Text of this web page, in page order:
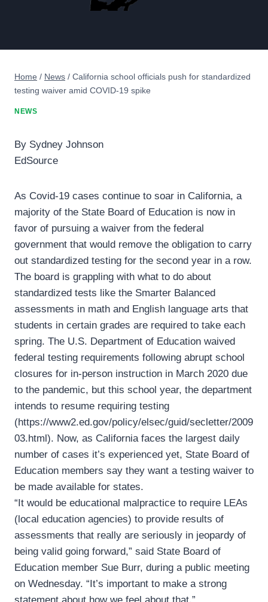
Home / News / California school officials push for standardized
testing waiver amid COVID-19 spike
NEWS
By Sydney Johnson
EdSource
As Covid-19 cases continue to soar in California, a
majority of the State Board of Education is now in
favor of pursuing a waiver from the federal
government that would remove the obligation to carry
out standardized testing for the second year in a row.
The board is grappling with what to do about
standardized tests like the Smarter Balanced
assessments in math and English language arts that
students in certain grades are required to take each
spring. The U.S. Department of Education waived
federal testing requirements following abrupt school
closures for in-person instruction in March 2020 due
to the pandemic, but this school year, the department
intends to resume requiring testing
(https://www2.ed.gov/policy/elsec/guid/secletter/2009
03.html). Now, as California faces the largest daily
number of cases it’s experienced yet, State Board of
Education members say they want a testing waiver to
be made available for states.
“It would be educational malpractice to require LEAs
(local education agencies) to provide results of
assessments that really are seriously in jeopardy of
being valid going forward,” said State Board of
Education member Sue Burr, during a public meeting
on Wednesday. “It’s important to make a strong